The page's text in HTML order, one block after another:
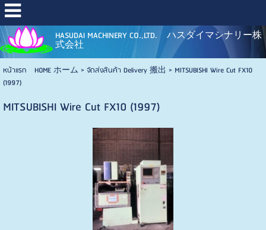
HASUDAI MACHINERY CO.,LTD. ハスダイマシナリー株
式会社
หน้าแรก HOME ホーム > จัดส่งสินค้า Delivery 搬出 > MITSUBISHI Wire Cut FX10
(1997)
MITSUBISHI Wire Cut FX10 (1997)